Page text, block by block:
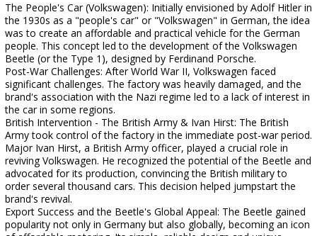
The People's Car (Volkswagen): Initially envisioned by Adolf Hitler in
the 1930s as a "people's car" or "Volkswagen" in German, the idea
was to create an affordable and practical vehicle for the German
people. This concept led to the development of the Volkswagen
Beetle (or the Type 1), designed by Ferdinand Porsche.
Post-War Challenges: After World War II, Volkswagen faced
significant challenges. The factory was heavily damaged, and the
brand's association with the Nazi regime led to a lack of interest in
the car in some regions.
British Intervention - The British Army & Ivan Hirst: The British
Army took control of the factory in the immediate post-war period.
Major Ivan Hirst, a British Army officer, played a crucial role in
reviving Volkswagen. He recognized the potential of the Beetle and
advocated for its production, convincing the British military to
order several thousand cars. This decision helped jumpstart the
brand's revival.
Export Success and the Beetle's Global Appeal: The Beetle gained
popularity not only in Germany but also globally, becoming an icon